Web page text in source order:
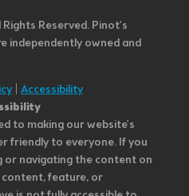
Reserved. Pinot's
independently owned and
| Accessibility
to making our website's
friendly to everyone. If you
or navigating the content on
feature, or